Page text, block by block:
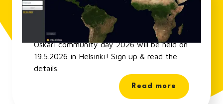
Oskari Community Day 2026 -
sign up!
Oskari community day 2026 will be held on
19.5.2026 in Helsinki! Sign up & read the
details.
Read more